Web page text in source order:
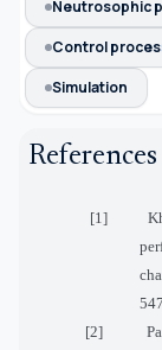
Neutrosophic
Control
Simulation
References
[1]
[2]